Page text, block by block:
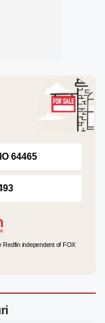
64465
Redfin independent of FOX